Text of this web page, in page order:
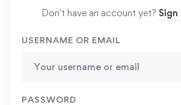
Don't have an account yet?
USERNAME OR EMAIL
PASSWORD